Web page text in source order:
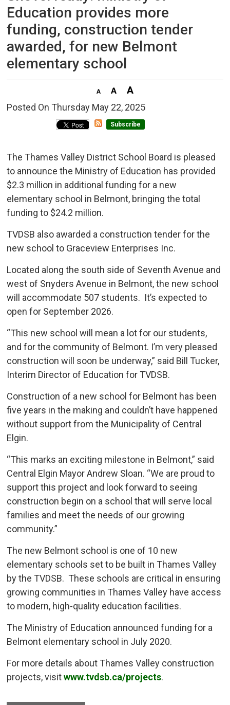
Education provides more
funding, construction tender
awarded, for new Belmont
elementary school
Posted On Thursday May 22, 2025
Subscribe
The Thames Valley District School Board is pleased
to announce the Ministry of Education has provided
$2.3 million in additional funding for a new
elementary school in Belmont, bringing the total
funding to $24.2 million.
TVDSB also awarded a construction tender for the
new school to Graceview Enterprises Inc.
Located along the south side of Seventh Avenue and
west of Snyders Avenue in Belmont, the new school
will accommodate 507 students. It’s expected to
open for September 2026.
“This new school will mean a lot for our students,
and for the community of Belmont. I’m very pleased
construction will soon be underway,” said Bill Tucker,
Interim Director of Education for TVDSB.
Construction of a new school for Belmont has been
five years in the making and couldn’t have happened
without support from the Municipality of Central
Elgin.
“This marks an exciting milestone in Belmont,” said
Central Elgin Mayor Andrew Sloan. “We are proud to
support this project and look forward to seeing
construction begin on a school that will serve local
families and meet the needs of our growing
community.”
The new Belmont school is one of 10 new
elementary schools set to be built in Thames Valley
by the TVDSB. These schools are critical in ensuring
growing communities in Thames Valley have access
to modern, high-quality education facilities.
The Ministry of Education announced funding for a
Belmont elementary school in July 2020.
For more details about Thames Valley construction
projects, visitwww.tvdsb.ca/projects.